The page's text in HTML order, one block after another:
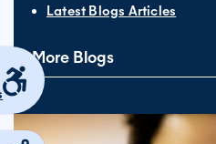
Latest Blogs Articles
More Blogs